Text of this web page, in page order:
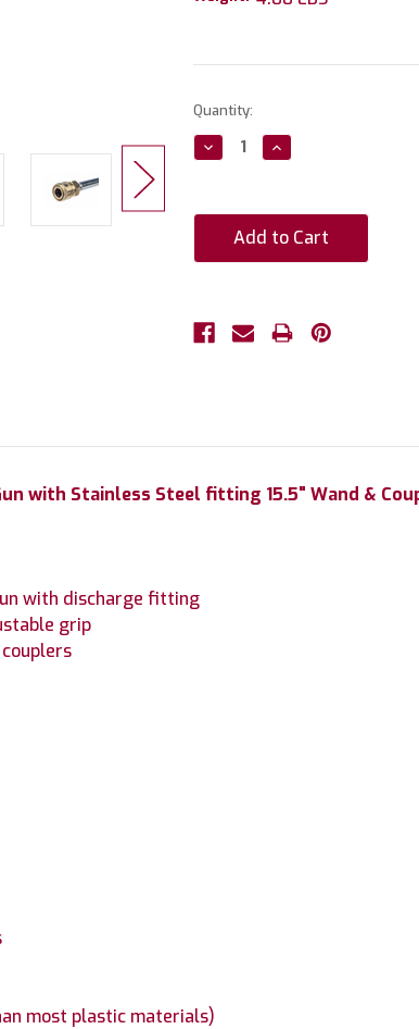
Current
Stock:
Quantity:
Decrease
Quantity:
Increase
Quantity:
with Stainless Steel fitting 15.5" Wand &
with discharge fitting
grip
most plastic materials)